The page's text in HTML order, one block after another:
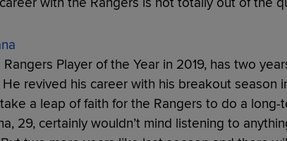
Rangers Player of the Year in 2019, has two
revived his career with his breakout season
a leap of faith for the Rangers to do a long-
29, certainly wouldn’t mind listening to